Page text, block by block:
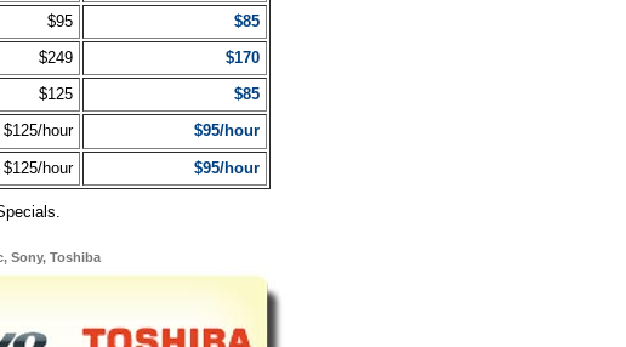
$95
$85
$249
$170
$125
$85
$125/hour $95/hour
$125/hour $95/hour
Sony, Toshiba